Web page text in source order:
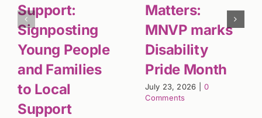
Support:
Signposting
Young People
and Families
to Local
Support
Matters:
MNVP marks
Disability
Pride Month
July 23, 2026
0
Comments